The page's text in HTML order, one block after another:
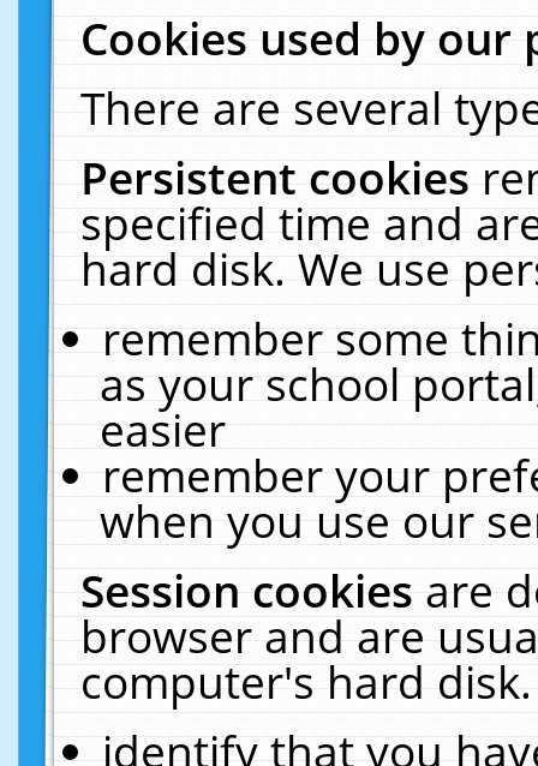
Cookies used by our
There are several
Persistent cookies
specified time and
hard disk. We use
remember some
as your school
easier
remember your
when you use our
Session cookiesare
browser and are
computer's hard
identify that you